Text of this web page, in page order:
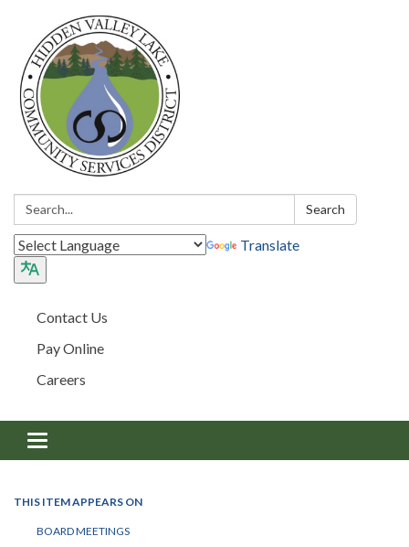
Search: Search
Translate
Contact Us
Pay Online
Careers
Toggle navigation
THIS ITEM APPEARS ON
BOARD MEETINGS